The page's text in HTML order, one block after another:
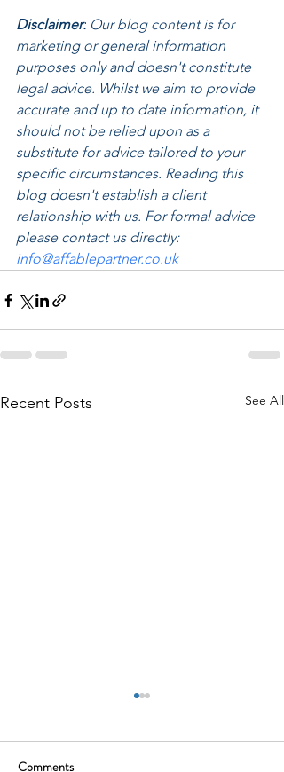
Disclaimer: Our blog content is for
marketing or general information
purposes only and doesn't constitute
legal advice. Whilst we aim to provide
accurate and up to date information, it
should not be relied upon as a
substitute for advice tailored to your
specific circumstances. Reading this
blog doesn't establish a client
relationship with us. For formal advice
please contact us directly:
info@affablepartner.co.uk
Recent Posts See All
Comments